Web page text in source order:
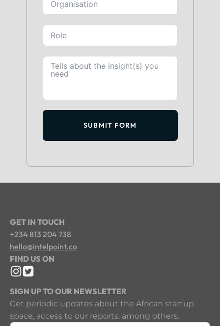
SUBMIT FORM
GET IN TOUCH
+234 813 204 738
hello@intelpoint.co
FIND US ON
SIGN UP TO OUR NEWSLETTER
Get periodic updates about the African startup
space, access to our reports, among others.